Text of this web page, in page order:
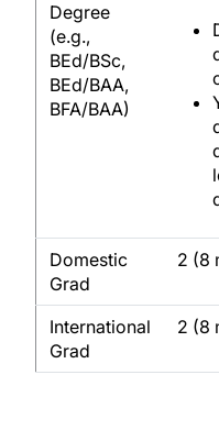
Degree
(e.g.,
BEd/BSc,
BEd/BAA,
BFA/BAA)
Domestic
Grad
2 (8
International
Grad
2 (8